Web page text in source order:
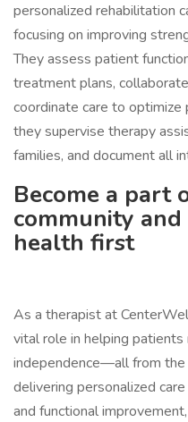
personalized rehabilitation
focusing on improving
They assess patient
treatment plans,
coordinate care to
they supervise therapy
families, and document all
Become a part
community
health first
As a therapist at
vital role in helping
independence—all from
delivering personalized
and functional